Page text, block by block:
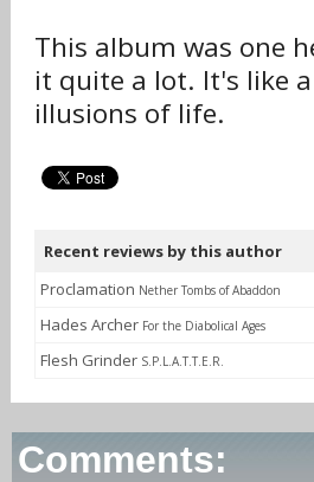
This album was one
it quite a lot. It's like
illusions of life.
Recent reviews by this author
Proclamation Nether Tombs of Abaddon
Hades Archer For the Diabolical Ages
Flesh Grinder S.P.L.A.T.T.E.R.
Comments: